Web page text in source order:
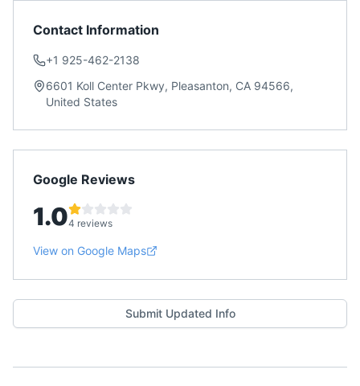
Contact Information
+1 925-462-2138
6601 Koll Center Pkwy, Pleasanton, CA 94566,
United States
Google Reviews
1.04 reviews
View on Google Maps
Submit Updated Info